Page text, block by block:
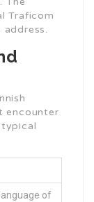
Traficom
encounter
typical
of